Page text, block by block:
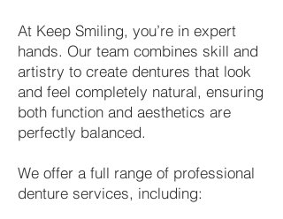
At Keep Smiling, you’re in expert
hands. Our team combines skill and
artistry to create dentures that look
and feel completely natural, ensuring
both function and aesthetics are
perfectly balanced.
We offer a full range of professional
denture services, including: